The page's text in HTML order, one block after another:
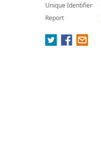
Unique Identifier
Report